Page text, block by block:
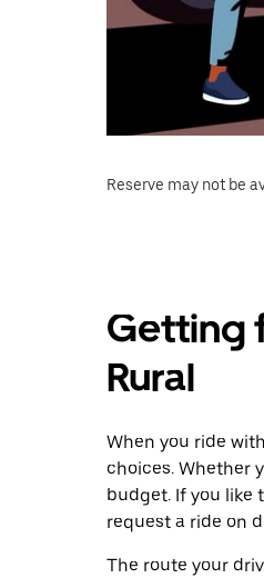
Reserve may not be
Getting
Rural
When you ride
choices. Whether
budget. If you like
request a ride on
The route your